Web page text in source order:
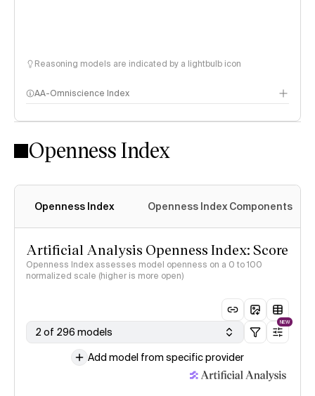
Reasoning models are indicated by a lightbulb icon
AA-Omniscience Index
Openness Index
Openness Index Openness Index Components
Artificial Analysis Openness Index: Score
Openness Index assesses model openness on a 0 to 100
normalized scale (higher is more open)
2 of 296 models
NEW
Add model from specific provider